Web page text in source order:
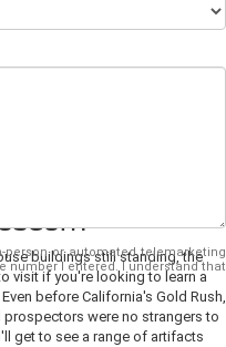
buildings still standing, the
visit if you're looking to learn a
before California's Gold Rush,
were no strangers to
get to see a range of artifacts
or automated telemarketing
number I entered. I understand that